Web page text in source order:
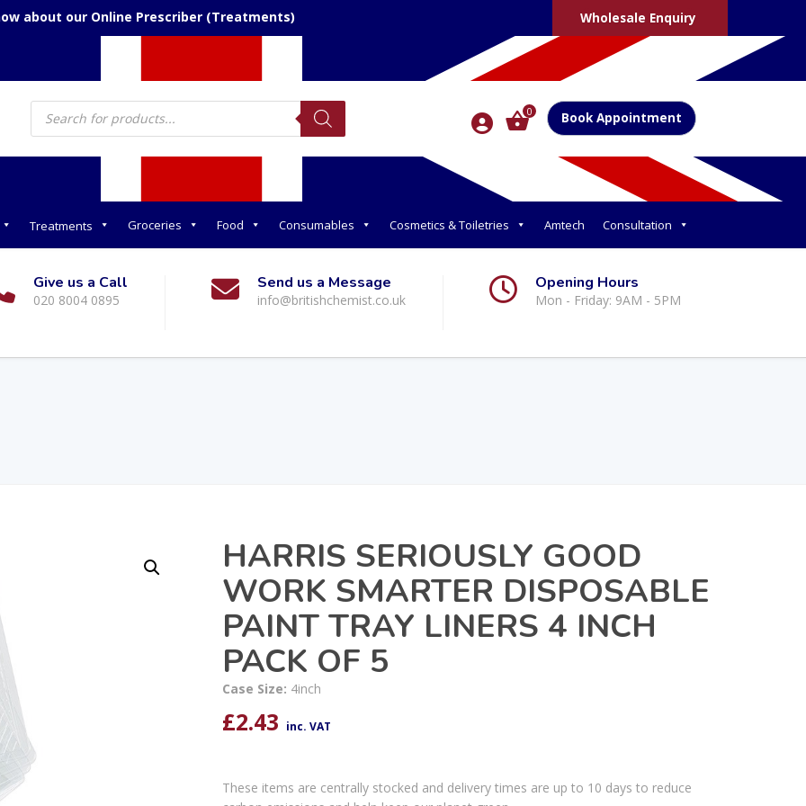
about our Online Prescriber (Treatments) Wholesale Enquiry
Products
search 0 Book Appointment
Treatments Groceries Food Consumables Cosmetics & Toiletries Amtech Consultation
Give us a Call
020 8004 0895
Send us a Message
info@britishchemist.co.uk
Opening Hours
Mon - Friday: 9AM - 5PM
HARRIS SERIOUSLY GOOD
WORK SMARTER DISPOSABLE
PAINT TRAY LINERS 4 INCH
PACK OF 5
Case Size: 4inch
£2.43 inc. VAT
These items are centrally stocked and delivery times are up to 10 days to reduce